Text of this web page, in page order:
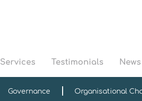
Services Testimonials
Governance Organisational